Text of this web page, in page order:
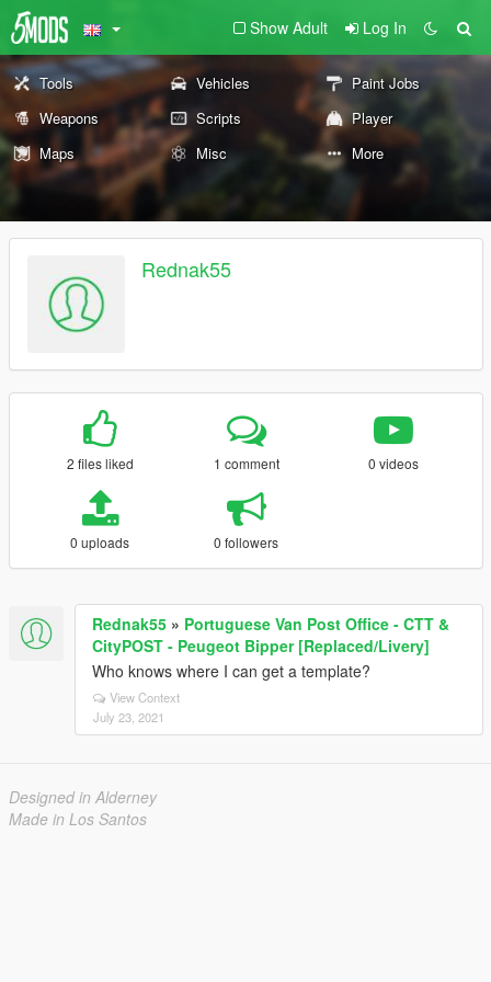
Show Adult Log In
Tools Vehicles
Paint Jobs
Weapons
Scripts
Player
Maps
Misc More
Rednak55
2 files liked 1 comment 0 videos
0 uploads 0 followers
Rednak55 » Portuguese Van Post Office - CTT &
CityPOST - Peugeot Bipper [Replaced/Livery]
Who knows where I can get a template?
View Context
July 23, 2021
Designed in Alderney
Made in Los Santos